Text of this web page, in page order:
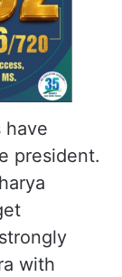
have
president.
with